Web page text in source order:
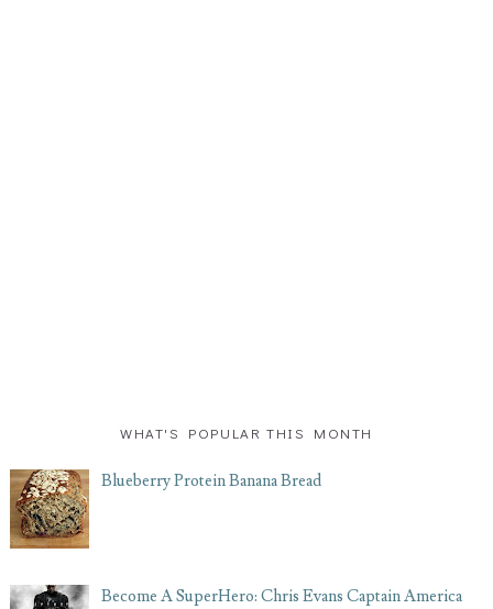
WHAT'S POPULAR THIS MONTH
Blueberry Protein Banana Bread
Become A SuperHero: Chris Evans Captain America